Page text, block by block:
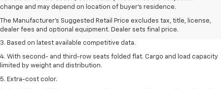
change and may depend on location of buyer’s residence.
The Manufacturer's Suggested Retail Price excludes tax, title, license,
dealer fees and optional equipment. Dealer sets final price.
dealer fees and optional equipment. Dealer sets the final price.
2. Available on LT with second-row bench seat. RS, High Country and Z71
seat seven.
3. Based on latest available competitive data.
4. With second- and third-row seats folded flat. Cargo and load capacity
limited by weight and distribution.
5. Extra-cost color.